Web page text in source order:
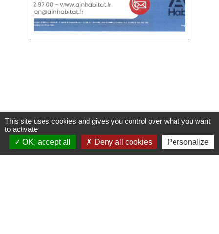
Contacts
Commune de Condeissiat
This site uses cookies and gives you control over what you want
to activate
OK, accept all
Deny all cookies Personalize